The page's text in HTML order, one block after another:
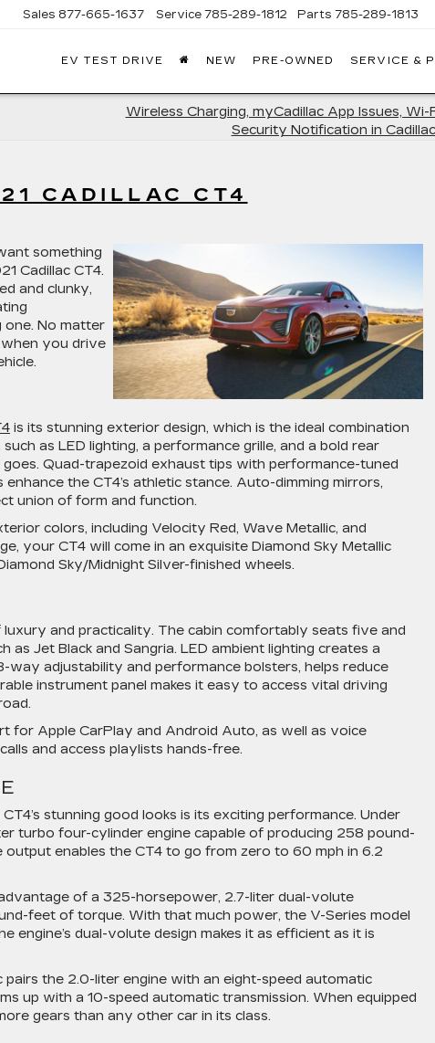
Sales 877-665-1637 Service 785-289-1812 Parts 785-289-1813
EV TEST DRIVE NEW PRE-OWNED SERVICE &
Wireless Charging, myCadillac App Issues, Wi-
Security Notification in Cadillac
CADILLAC CT4
something
Cadillac CT4.
and clunky,
one. No matter
when you drive
is its stunning exterior design, which is the ideal combination
as LED lighting, a performance grille, and a bold rear
Quad-trapezoid exhaust tips with performance-tuned
the CT4’s athletic stance. Auto-dimming mirrors,
union of form and function.
colors, including Velocity Red, Wave Metallic, and
your CT4 will come in an exquisite Diamond Sky Metallic
Sky/Midnight Silver-finished wheels.
luxury and practicality. The cabin comfortably seats five and
Jet Black and Sangria. LED ambient lighting creates a
way adjustability and performance bolsters, helps reduce
instrument panel makes it easy to access vital driving
Apple CarPlay and Android Auto, as well as voice
and access playlists hands-free.
stunning good looks is its exciting performance. Under
turbo four-cylinder engine capable of producing 258 pound-
output enables the CT4 to go from zero to 60 mph in 6.2
of a 325-horsepower, 2.7-liter dual-volute
feet of torque. With that much power, the V-Series model
engine’s dual-volute design makes it as efficient as it is
pairs the 2.0-liter engine with an eight-speed automatic
up with a 10-speed automatic transmission. When equipped
gears than any other car in its class.